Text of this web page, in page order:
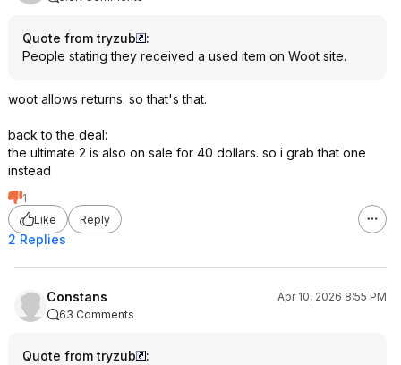
Quote from tryzub
:
People stating they received a used item on Woot site.
woot allows returns. so that's that.
back to the deal:
the ultimate 2 is also on sale for 40 dollars. so i grab that one
instead
1
Like
Reply
2 Replies
Constans
Apr 10, 2026 8:55 PM
63 Comments
Quote from tryzub
: